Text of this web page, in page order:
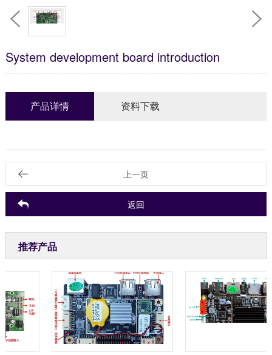
System development board introduction
产品详情 资料下载
上一页
返回
推荐产品